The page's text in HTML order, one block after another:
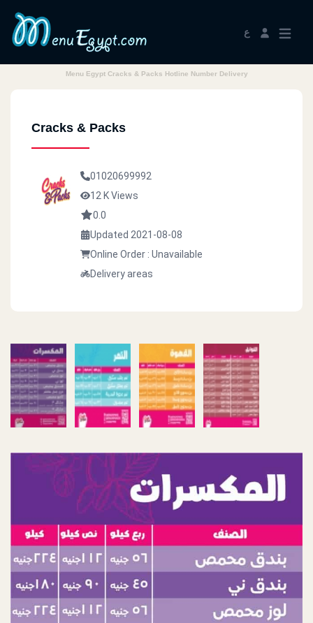
ع
Menu Egypt Cracks & Packs Hotline Number Delivery
Cracks & Packs
01020699992
12 K Views
0.0
Updated 2021-08-08
Online Order : Unavailable
Delivery areas